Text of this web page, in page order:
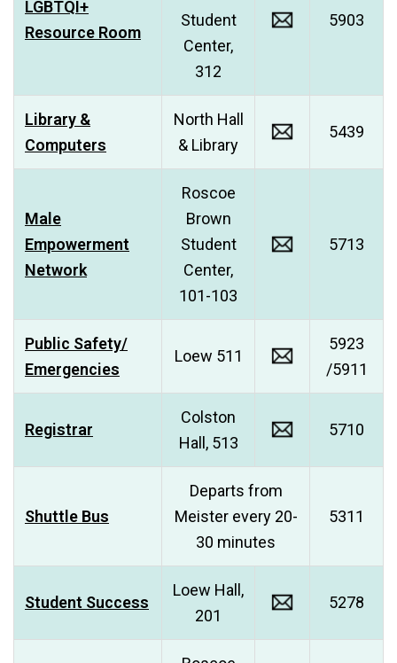
LGBTQI+
Resource Room
Student
Center,
312
5903
Library &
Computers
North Hall
& Library
5439
Male
Empowerment
Network
Roscoe
Brown
Student
Center,
101-103
5713
Public Safety/
Emergencies
Loew 511
5923
/5911
Registrar
Colston
Hall, 513
5710
Shuttle Bus
Departs from
Meister every 20-
30 minutes
5311
Student Success
Loew Hall,
201
5278